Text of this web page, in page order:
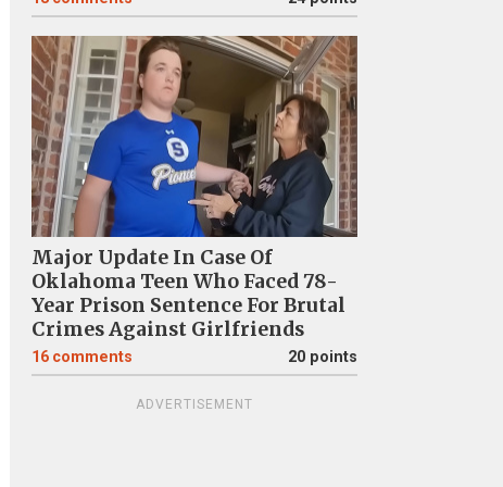
Major Update In Case Of
Oklahoma Teen Who Faced 78-
Year Prison Sentence For Brutal
Crimes Against Girlfriends
16 comments 20 points
ADVERTISEMENT